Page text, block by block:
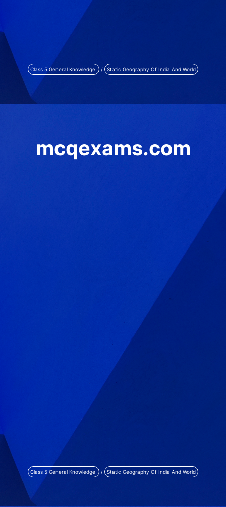
Class 5 General Knowledge / Static Geography Of India And World
mcqexams.com
Class 5 General Knowledge / Static Geography Of India And World